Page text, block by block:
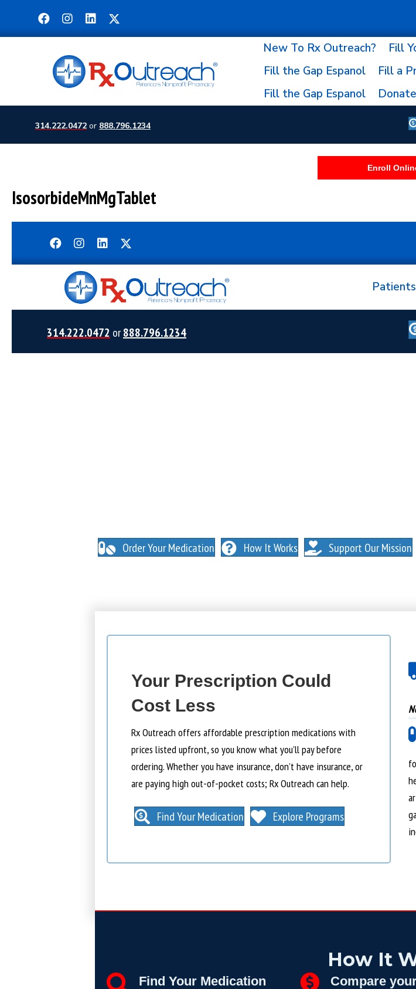
New To Rx Outreach? Fill
Fill the Gap Espanol
Fill a
Fill the Gap Espanol
314.222.0472 or 888.796.1234
Enroll
IsosorbideMnMgTablet
Patients
314.222.0472 or888.796.1234
Order Your Medication How It Works Support Our Mission
Your Prescription Could
Cost Less
Rx Outreach offers affordable prescription medications with
prices listed upfront, so you know what you’ll pay before
ordering. Whether you have insurance, don’t have insurance, or
are paying high out-of-pocket costs; Rx Outreach can help.
Find Your Medication Explore Programs
How It
Find Your Medication Compare